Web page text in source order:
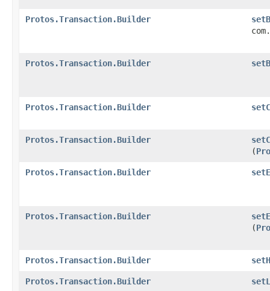
Protos.Transaction.Builder
Protos.Transaction.Builder
Protos.Transaction.Builder
Protos.Transaction.Builder
(
Protos.Transaction.Builder
Protos.Transaction.Builder
(
Protos.Transaction.Builder
Protos.Transaction.Builder